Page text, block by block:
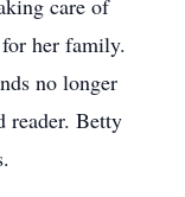
care of
her family.
no longer
reader. Betty